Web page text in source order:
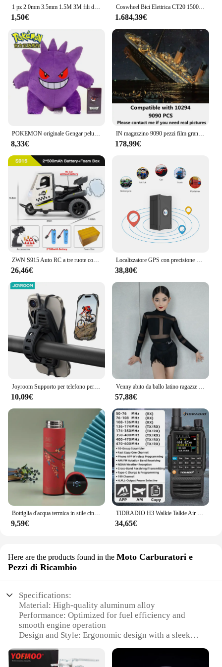
1 pz 2.0mm 3.5mm 1.5M 3M fili di saldatura dissaldante treccia di rimozione della saldatura stoppino strumento di riparazione del filo
1,50€
Coswheel Bici Elettrica CT20 1500W Moto 20 Pollici Fatbike Ebike Mountain bike 48V 25AH Bici Bicicletta Elettrica Per Adulti Motocycles
1.684,39€
POKEMON originale Gengar peluche bambola giocattolo Pikachu 25cm genuino peluche morbido Kawaii simpatico cartone animato figura giocattoli regalo per bambini
8,33€
IN magazzino 9090 pezzi film grande barca da crociera modello di nave blocchi di costruzione mattoni giocattoli fai da te bambini ragazzi regalo compatibile con 10294
178,99€
26,46€ 38,80€
10,09€ 57,88€
9,59€ 34,65€
Here are the products found in the Moto Carburatori e
Pezzi di Ricambio
Specifications:
Material: High-quality aluminum alloy
Performance: Optimized for fuel efficiency and
smooth engine operation
Design and Style: Ergonomic design with a sleek
Usage and Purpose: Ideal for motorcycle carburetor
upgrades and replacements